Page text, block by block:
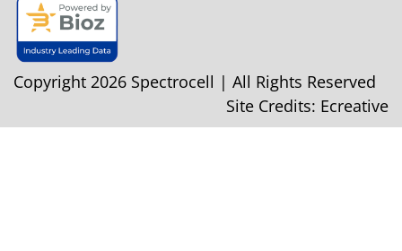
Copyright 2026 Spectrocell | All Rights Reserved
Site Credits: Ecreative